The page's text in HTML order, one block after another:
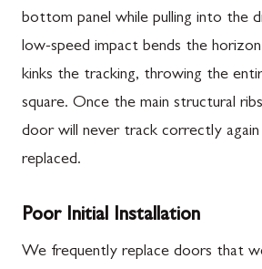
bottom panel while pulling into the
low-speed impact bends the
kinks the tracking, throwing the
square. Once the main structural
door will never track correctly again
replaced.
Poor Initial Installation
We frequently replace doors that